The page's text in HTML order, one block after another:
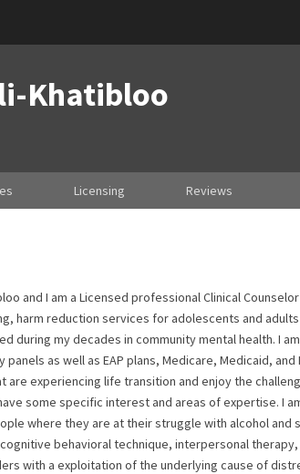
Khatibloo
Licensing Reviews
and I am a Licensed professional Clinical
harm reduction services for adolescents and
during my decades in community mental health. I
panels as well as EAP plans, Medicare, Medicaid,
are experiencing life transition and enjoy the
some specific interest and areas of expertise. I
where they are at their struggle with alcohol and
behavioral technique, interpersonal
with a exploitation of the underlying cause of